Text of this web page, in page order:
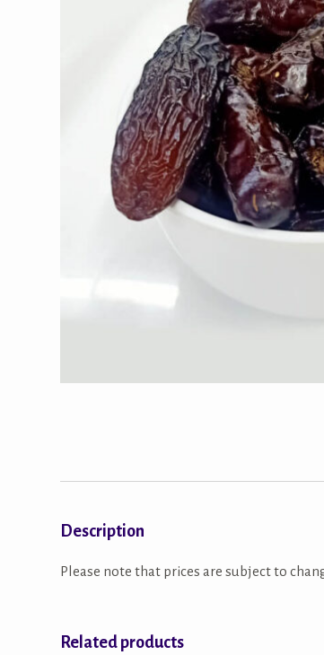
Description
Please note that prices are subject to
Related products